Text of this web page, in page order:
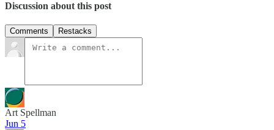
Discussion about this post
Comments Restacks
Art Spellman
Jun 5